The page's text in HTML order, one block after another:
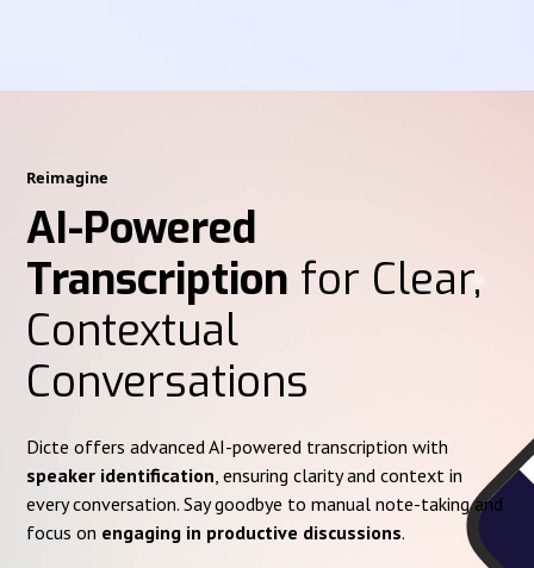
Reimagine
AI-Powered
Transcription for Clear,
Contextual
Conversations
Dicte offers advanced AI-powered transcription with
speaker identification , ensuring clarity and context in
every conversation. Say goodbye to manual note-taking and
focus on engaging in productive discussions.